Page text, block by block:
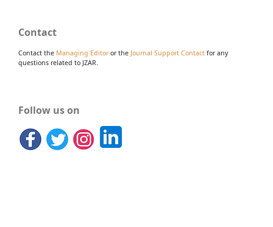
Contact
Contact the Managing Editoror the Journal Support Contact for any
questions related to JZAR.
Follow us on